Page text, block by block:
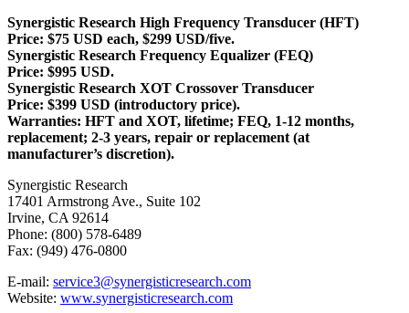
Synergistic Research High Frequency Transducer (HFT)
Price: $75 USD each, $299 USD/five.
Synergistic Research Frequency Equalizer (FEQ)
Price: $995 USD.
Synergistic Research XOT Crossover Transducer
Price: $399 USD (introductory price).
Warranties: HFT and XOT, lifetime; FEQ, 1-12 months,
replacement; 2-3 years, repair or replacement (at
manufacturer’s discretion).
Synergistic Research
17401 Armstrong Ave., Suite 102
Irvine, CA 92614
Phone: (800) 578-6489
Fax: (949) 476-0800
E-mail: service3@synergisticresearch.com
Website: www.synergisticresearch.com